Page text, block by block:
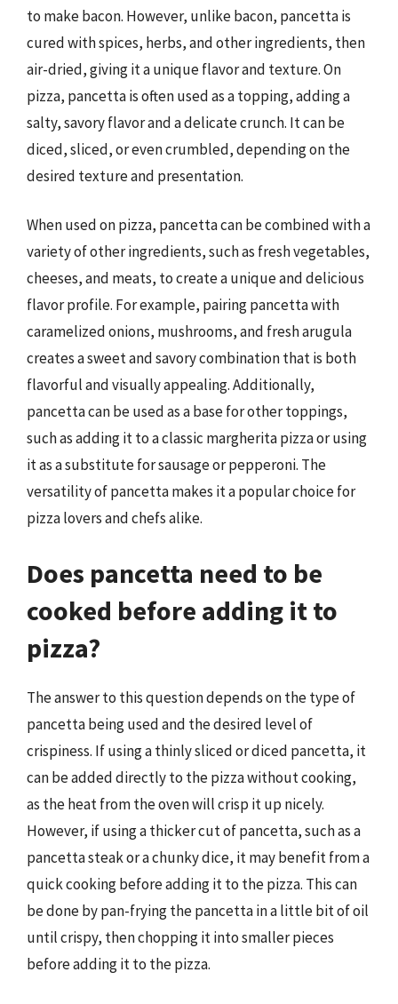
to make bacon. However, unlike bacon, pancetta is
cured with spices, herbs, and other ingredients, then
air-dried, giving it a unique flavor and texture. On
pizza, pancetta is often used as a topping, adding a
salty, savory flavor and a delicate crunch. It can be
diced, sliced, or even crumbled, depending on the
desired texture and presentation.
When used on pizza, pancetta can be combined with a
variety of other ingredients, such as fresh vegetables,
cheeses, and meats, to create a unique and delicious
flavor profile. For example, pairing pancetta with
caramelized onions, mushrooms, and fresh arugula
creates a sweet and savory combination that is both
flavorful and visually appealing. Additionally,
pancetta can be used as a base for other toppings,
such as adding it to a classic margherita pizza or using
it as a substitute for sausage or pepperoni. The
versatility of pancetta makes it a popular choice for
pizza lovers and chefs alike.
Does pancetta need to be
cooked before adding it to
pizza?
The answer to this question depends on the type of
pancetta being used and the desired level of
crispiness. If using a thinly sliced or diced pancetta, it
can be added directly to the pizza without cooking,
as the heat from the oven will crisp it up nicely.
However, if using a thicker cut of pancetta, such as a
pancetta steak or a chunky dice, it may benefit from a
quick cooking before adding it to the pizza. This can
be done by pan-frying the pancetta in a little bit of oil
until crispy, then chopping it into smaller pieces
before adding it to the pizza.